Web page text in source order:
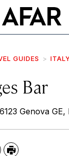
GUIDES
Bar
Genova GE,